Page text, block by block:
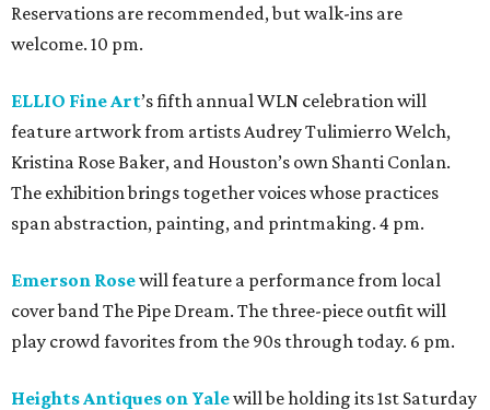
Reservations are recommended, but walk-ins are
welcome. 10 pm.
ELLIO Fine Art’s fifth annual WLN celebration will
feature artwork from artists Audrey Tulimierro Welch,
Kristina Rose Baker, and Houston’s own Shanti Conlan.
The exhibition brings together voices whose practices
span abstraction, painting, and printmaking. 4 pm.
Emerson Rosewill feature a performance from local
cover band The Pipe Dream. The three-piece outfit will
play crowd favorites from the 90s through today. 6 pm.
Heights Antiques on Yalewill be holding its 1st Saturday